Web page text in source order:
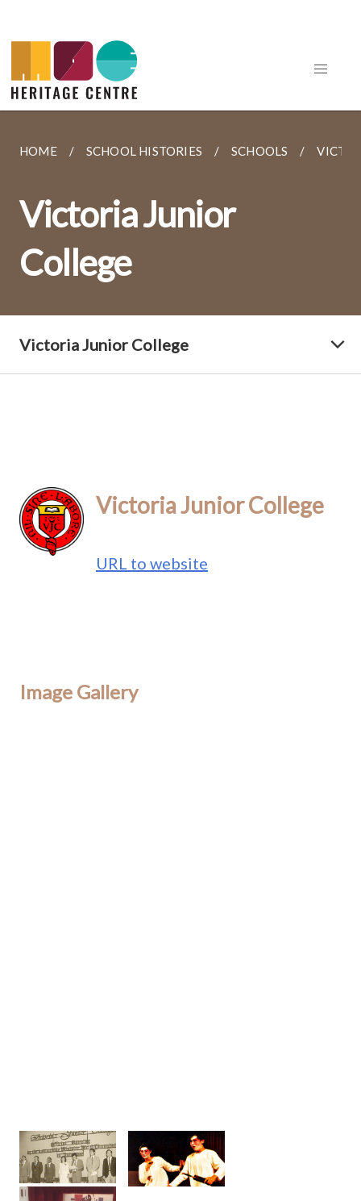
HOME SCHOOL HISTORIES SCHOOLS
Victoria Junior
College
Victoria Junior College
Victoria Junior College
URL to website
Image Gallery